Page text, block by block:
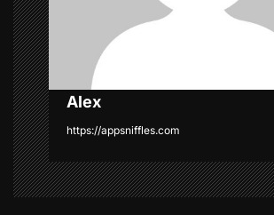
n
Alex
https://appsniffles.com